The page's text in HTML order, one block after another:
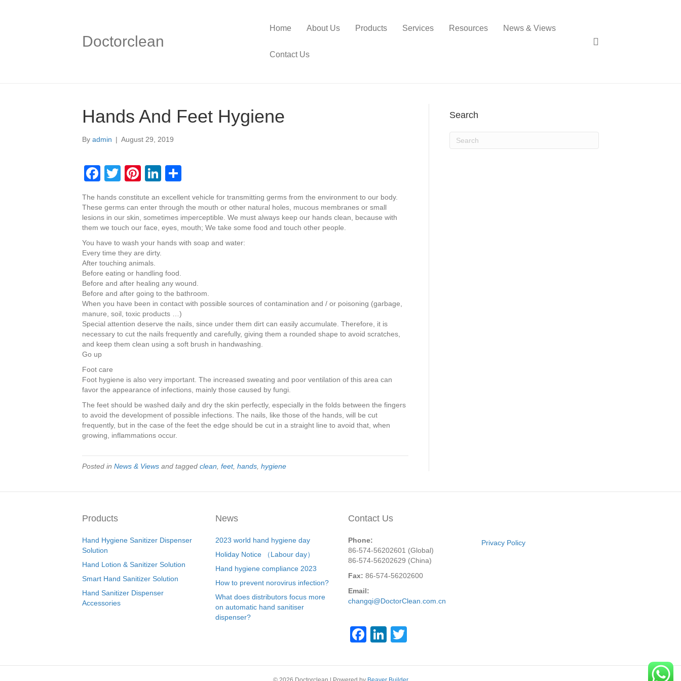
Doctorclean
Home About Us Products Services Resources News & Views
Contact Us
Hands And Feet Hygiene
By admin | August 29, 2019
F
c
e
b
o
o
k
T
tt
er
Pi
er
e
st
Li
k
e
dI
ar
e
The hands constitute an excellent vehicle for transmitting germs from the environment to our body.
These germs can enter through the mouth or other natural holes, mucous membranes or small
lesions in our skin, sometimes imperceptible. We must always keep our hands clean, because with
them we touch our face, eyes, mouth; We take some food and touch other people.
You have to wash your hands with soap and water:
Every time they are dirty.
After touching animals.
Before eating or handling food.
Before and after healing any wound.
Before and after going to the bathroom.
When you have been in contact with possible sources of contamination and / or poisoning (garbage,
manure, soil, toxic products …)
Special attention deserve the nails, since under them dirt can easily accumulate. Therefore, it is
necessary to cut the nails frequently and carefully, giving them a rounded shape to avoid scratches,
and keep them clean using a soft brush in handwashing.
Go up
Foot care
Foot hygiene is also very important. The increased sweating and poor ventilation of this area can
favor the appearance of infections, mainly those caused by fungi.
The feet should be washed daily and dry the skin perfectly, especially in the folds between the fingers
to avoid the development of possible infections. The nails, like those of the hands, will be cut
frequently, but in the case of the feet the edge should be cut in a straight line to avoid that, when
growing, inflammations occur.
Posted in News & Views and tagged clean feet, hands hygiene
Search
Products
Hand Hygiene Sanitizer Dispenser
Solution
Hand Lotion & Sanitizer Solution
Smart Hand Sanitizer Solution
Hand Sanitizer Dispenser
Accessories
News
2023 world hand hygiene day
Holiday Notice （Labour day）
Hand hygiene compliance 2023
How to prevent norovirus infection?
What does distributors focus more
on automatic hand sanitiser
dispenser?
Contact Us
Phone:
86-574-56202601 (Global)
86-574-56202629 (China)
Fax: 86-574-56202600
Email:
changqi@DoctorClean.com.cn
F
c
Li
k
tt
Privacy Policy